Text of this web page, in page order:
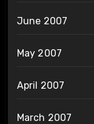
June 2007
May 2007
April 2007
March 2007